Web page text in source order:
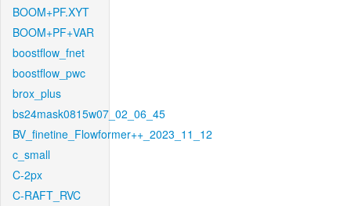
BOOM+PF.XYT
BOOM+PF+VAR
boostflow_fnet
boostflow_pwc
brox_plus
bs24mask0815w07_02_06_45
BV_finetine_Flowformer++_2023_11_12
c_small
C-2px
C-RAFT_RVC